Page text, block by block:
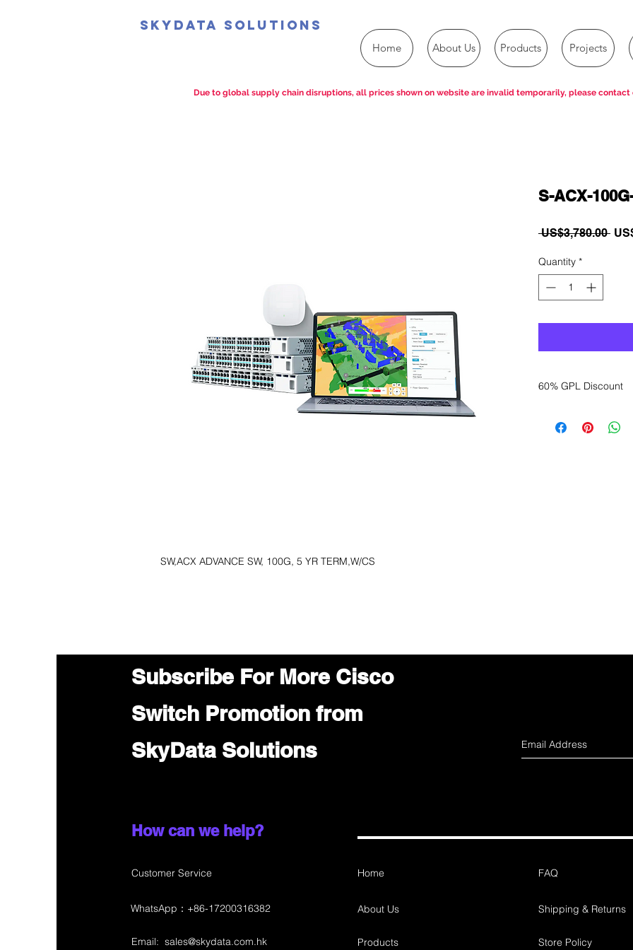
SkyData Solutions
Home About Us Products Projects
SW,ACX ADVANCE SW, 100G, 5 YR TERM,W/CS
S-ACX-
US$3,780.00
Quantity *
60% GPL Discount
sales department
Due to global supply chain disruptions, all prices shown on website are invalid temporarily, please contact
Subscribe For More Cisco
Switch Promotion from
SkyData Solutions
How can we help?
Customer Service Home
About Us
Email: sales@skydata.com.hk Products
FAQ
Shipping & Returns
Store Policy
WhatsApp：+86-17200316382